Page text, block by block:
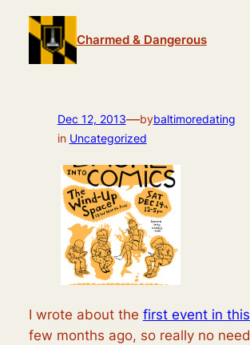
content
Charmed & Dangerous
Dec 12, 2013—bybaltimoredating
in Uncategorized
I wrote about the first event in
few months ago, so really no